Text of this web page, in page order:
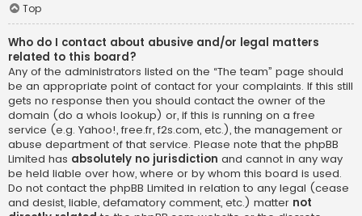
Top
Who do I contact about abusive and/or legal matters
related to this board?
Any of the administrators listed on the “The team” page should
be an appropriate point of contact for your complaints. If this still
gets no response then you should contact the owner of the
domain (do a whois lookup) or, if this is running on a free
service (e.g. Yahoo!, free.fr, f2s.com, etc.), the management or
abuse department of that service. Please note that the phpBB
Limited has absolutely no jurisdiction and cannot in any way
be held liable over how, where or by whom this board is used.
Do not contact the phpBB Limited in relation to any legal (cease
and desist, liable, defamatory comment, etc.) matter not